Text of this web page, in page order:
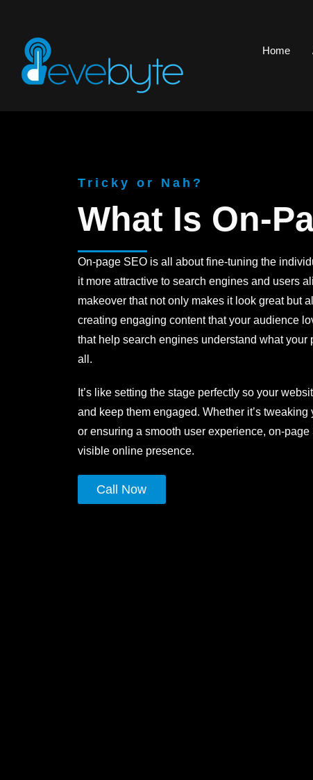
Home
Tricky or Nah?
What Is On-
On-page SEO is all about fine-tuning the
it more attractive to search engines and users
makeover that not only makes it look great but
creating engaging content that your audience
that help search engines understand what
all.
It’s like setting the stage perfectly so your
and keep them engaged. Whether it’s
or ensuring a smooth user experience, on-
visible online presence.
Call Now